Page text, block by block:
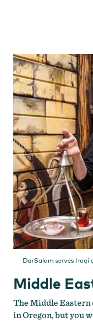
DarSalam serves
Middle
The Middle
in Oregon, but you